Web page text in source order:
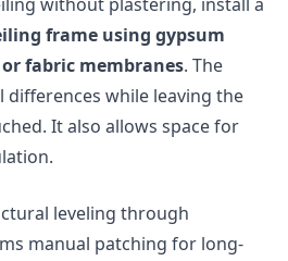
frame using gypsum
fabric membranes. The
while leaving the
It also allows space for
leveling through
manual patching for long-